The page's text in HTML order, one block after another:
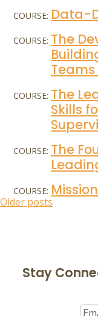
COURSE: Data-
COURSE: The
COURSE: The
Skills
COURSE: The
COURSE:
Posts
Older posts
Stay